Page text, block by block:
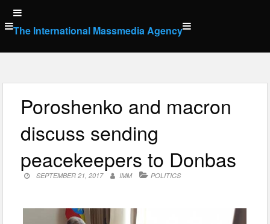
Skip
to
content
The International Massmedia Agency
Poroshenko and macron
discuss sending
peacekeepers to Donbas
SEPTEMBER 21, 2017 IMM POLITICS